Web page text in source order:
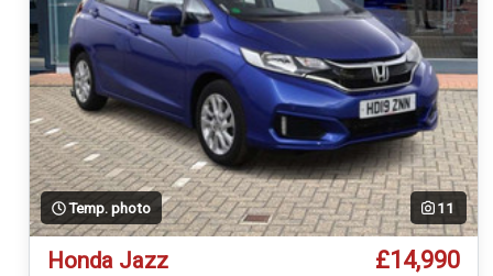
Temp. photo 11
Honda Jazz £14,990